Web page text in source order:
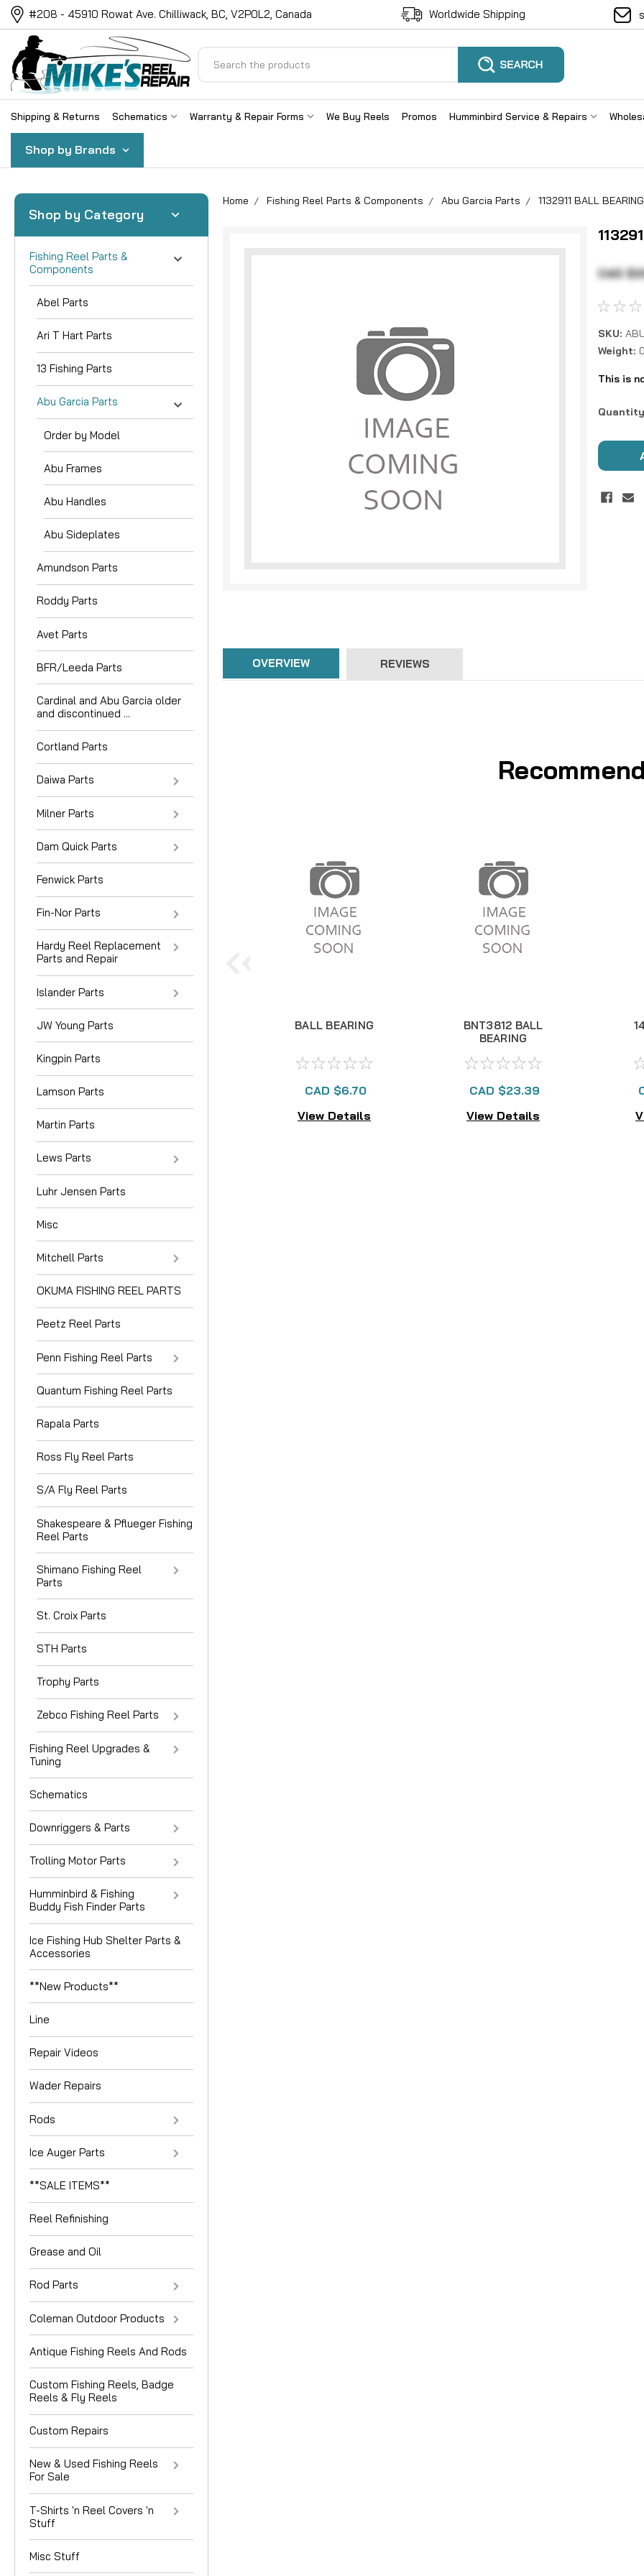
#208 - 45910 Rowat Ave. Chilliwack, BC, V2P0L2, Canada Worldwide Shipping
Shipping & Returns Schematics Warranty & Repair Forms We Buy Reels Promos Humminbird Service & Repairs
Shop by Brands
Shop by Category
Fishing Reel Parts &
Components
Abel Parts
Ari T Hart Parts
13 Fishing Parts
Abu Garcia Parts
Order by Model
Abu Frames
Abu Handles
Abu Sideplates
Amundson Parts
Roddy Parts
Avet Parts
BFR/Leeda Parts
Cardinal and Abu Garcia older
and discontinued ...
Cortland Parts
Daiwa Parts
Milner Parts
Dam Quick Parts
Fenwick Parts
Fin-Nor Parts
Hardy Reel Replacement
Parts and Repair
Islander Parts
JW Young Parts
Kingpin Parts
Lamson Parts
Martin Parts
Lews Parts
Luhr Jensen Parts
Misc
Mitchell Parts
OKUMA FISHING REEL PARTS
Peetz Reel Parts
Penn Fishing Reel Parts
Quantum Fishing Reel Parts
Rapala Parts
Ross Fly Reel Parts
S/A Fly Reel Parts
Shakespeare & Pflueger Fishing
Reel Parts
Shimano Fishing Reel
Parts
St. Croix Parts
STH Parts
Trophy Parts
Zebco Fishing Reel Parts
Fishing Reel Upgrades &
Tuning
Schematics
Downriggers & Parts
Trolling Motor Parts
Humminbird & Fishing
Buddy Fish Finder Parts
Ice Fishing Hub Shelter Parts &
Accessories
**New Products**
Line
Repair Videos
Wader Repairs
Rods
Ice Auger Parts
**SALE ITEMS**
Reel Refinishing
Grease and Oil
Rod Parts
Coleman Outdoor Products
Antique Fishing Reels And Rods
Custom Fishing Reels, Badge
Reels & Fly Reels
Custom Repairs
New & Used Fishing Reels
For Sale
T-Shirts 'n Reel Covers 'n
Stuff
Misc Stuff
Home Fishing Reel Parts & Components Abu Garcia Parts 1132911 BALL BEARING
CAD
SKU:
Weight:
This is
Current
OVERVIEW REVIEWS
BALL BEARING
CAD $6.70
View Details
BNT3812 BALL
BEARING
CAD $23.39
View Details